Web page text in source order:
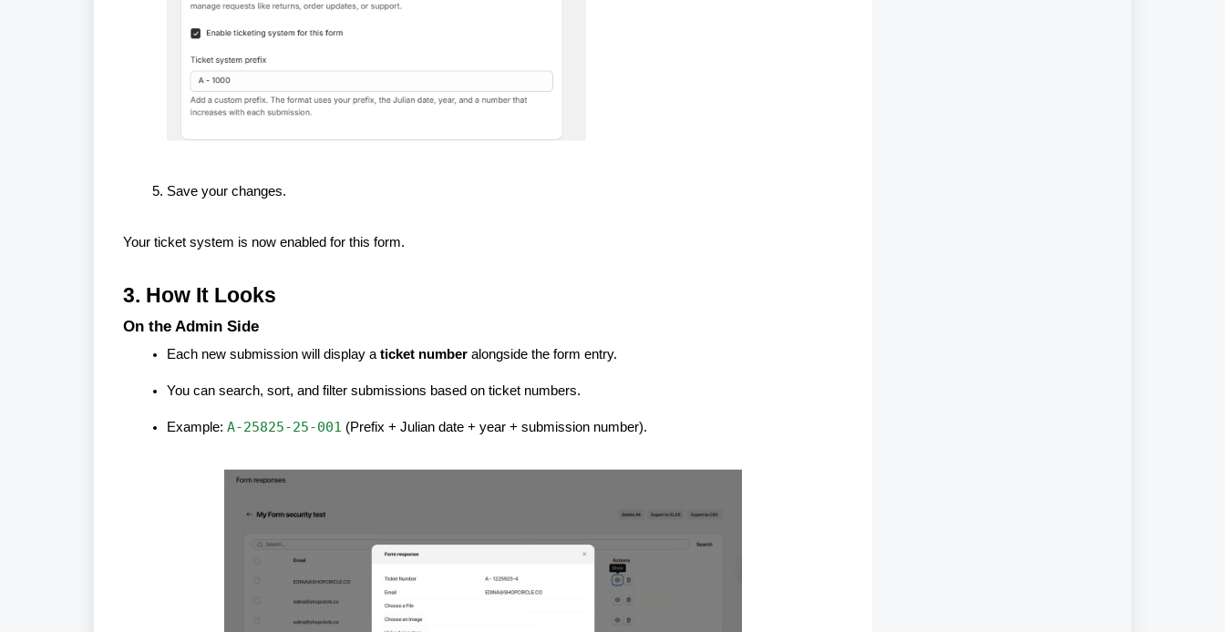
Save your changes.
Your ticket system is now enabled for this form.
3. How It Looks
On the Admin Side
Each new submission will display a ticket number alongside the form entry.
You can search, sort, and filter submissions based on ticket numbers.
Example: A-25825-25-001 (Prefix + Julian date + year + submission number).